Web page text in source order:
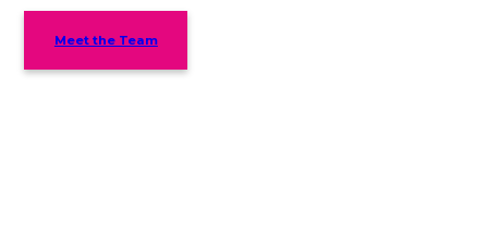
Meet the Team